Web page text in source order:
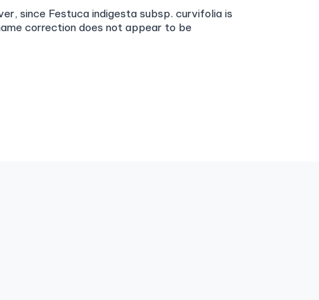
since Festuca indigesta subsp. curvifolia is
correction does not appear to be